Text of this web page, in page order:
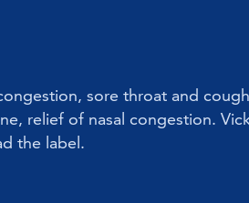
sore throat and
relief of nasal congestion.
the label.